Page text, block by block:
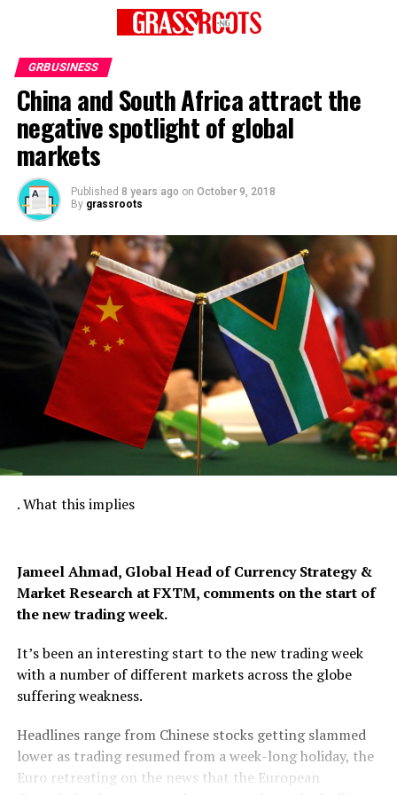
GRBUSINESS
China and South Africa attract the
negative spotlight of global
markets
Published 8 years ago on October 9, 2018
By grassroots
. What this implies
Jameel Ahmad, Global Head of Currency Strategy &
Market Research at FXTM, comments on the start of
the new trading week.
It’s been an interesting start to the new trading week
with a number of different markets across the globe
suffering weakness.
Headlines range from Chinese stocks getting slammed
lower as trading resumed from a week-long holiday, the
Euro retreating on the news that the European